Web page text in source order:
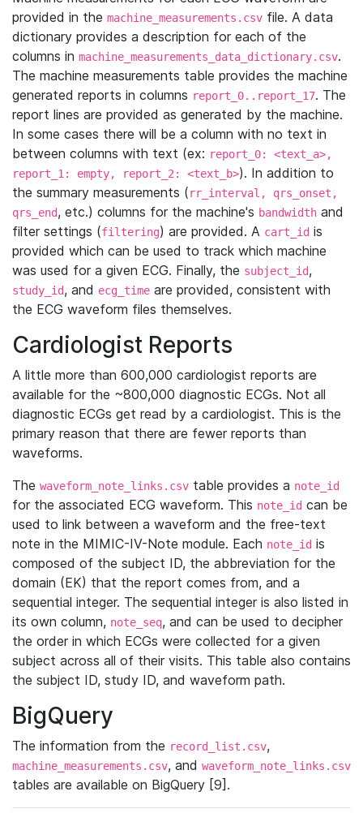
provided in the machine_measurements.csv file. A data
dictionary provides a description for each of the
columns in machine_measurements_data_dictionary.csv.
The machine measurements table provides the machine
generated reports in columns report_0..report_17. The
report lines are provided as generated by the machine.
In some cases there will be a column with no text in
between columns with text (ex: report_0: <text_a>,
report_1: empty, report_2: <text_b>). In addition to
the summary measurements (rr_interval, qrs_onset,
qrs_end, etc.) columns for the machine's bandwidth and
filter settings (filtering) are provided. A cart_id is
provided which can be used to track which machine
was used for a given ECG. Finally, the subject_id,
study_id, and ecg_time are provided, consistent with
the ECG waveform files themselves.
Cardiologist Reports
A little more than 600,000 cardiologist reports are
available for the ~800,000 diagnostic ECGs. Not all
diagnostic ECGs get read by a cardiologist. This is the
primary reason that there are fewer reports than
waveforms.
The waveform_note_links.csv table provides a note_id
for the associated ECG waveform. This note_id can be
used to link between a waveform and the free-text
note in the MIMIC-IV-Note module. Each note_id is
composed of the subject ID, the abbreviation for the
domain (EK) that the report comes from, and a
sequential integer. The sequential integer is also listed in
its own column, note_seq, and can be used to decipher
the order in which ECGs were collected for a given
subject across all of their visits. This table also contains
the subject ID, study ID, and waveform path.
BigQuery
The information from the record_list.csv,
machine_measurements.csv, and waveform_note_links.csv
tables are available on BigQuery [9].